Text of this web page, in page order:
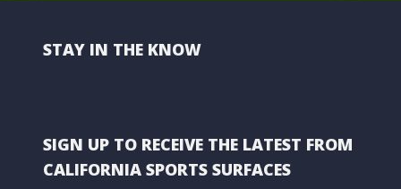
STAY IN THE KNOW
SIGN UP TO RECEIVE THE LATEST FROM
CALIFORNIA SPORTS SURFACES